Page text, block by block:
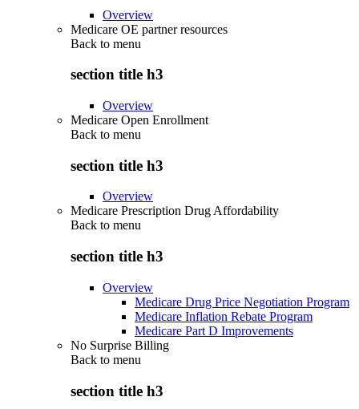
Overview
Medicare OE partner resources
Back to menu
section title h3
Overview
Medicare Open Enrollment
Back to menu
section title h3
Overview
Medicare Prescription Drug Affordability
Back to menu
section title h3
Overview
Medicare Drug Price Negotiation Program
Medicare Inflation Rebate Program
Medicare Part D Improvements
No Surprise Billing
Back to menu
section title h3